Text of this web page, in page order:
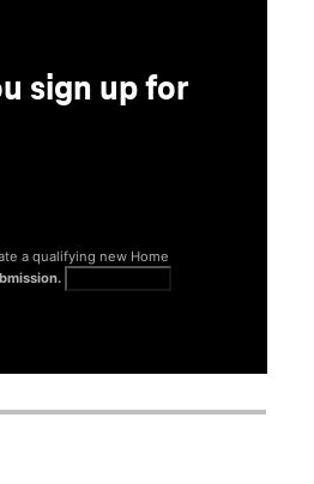
sign up for
a qualifying new Home